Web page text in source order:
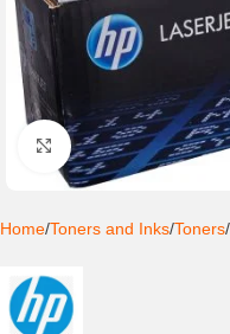
Click to enlarge
Home Toners and Inks Toners